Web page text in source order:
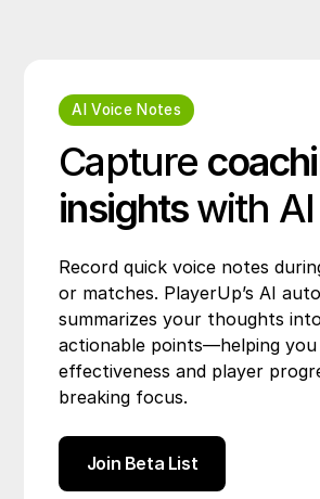
AI Voice Notes
Capture
insightswith AI
Record quick voice notes
or matches. PlayerUp’s AI
summarizes your thoughts
actionable points—helping
effectiveness and player
breaking focus.
Join Beta List